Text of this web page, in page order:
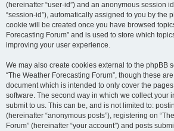
(hereinafter “user-id”) and an anonymous session
“session-id”), automatically assigned to you by the
cookie will be created once you have browsed
Forecasting Forum” and is used to store which
improving your user experience.
We may also create cookies external to the phpBB
“The Weather Forecasting Forum”, though these
document which is intended to only cover the
software. The second way in which we collect your
submit to us. This can be, and is not limited to:
(hereinafter “anonymous posts”), registering on
Forum” (hereinafter “your account”) and posts